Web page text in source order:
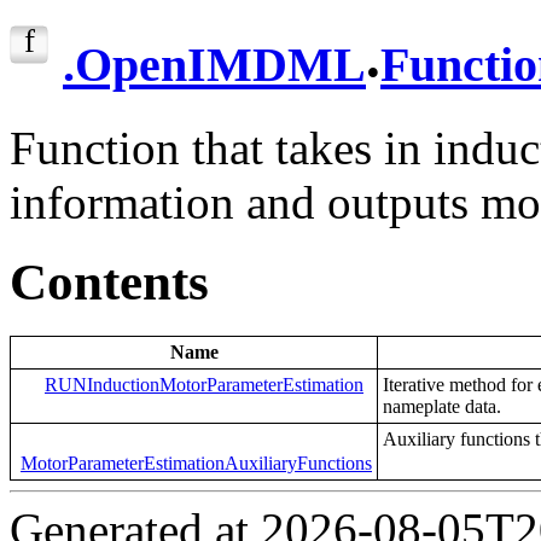
.OpenIMDML.
Function that takes in
information and outputs
Contents
Name
RUNInductionMotorParameterEstimation
Iterative method for
nameplate data.
MotorParameterEstimationAuxiliaryFunctions
Auxiliary functions
Generated at 2026-08-